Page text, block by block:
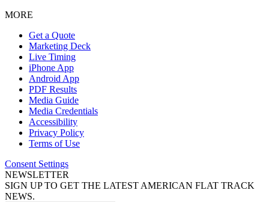
MORE
Get a Quote
Marketing Deck
Live Timing
iPhone App
Android App
PDF Results
Media Guide
Media Credentials
Accessibility
Privacy Policy
Terms of Use
Consent Settings
NEWSLETTER
SIGN UP TO GET THE LATEST AMERICAN FLAT TRACK
NEWS.